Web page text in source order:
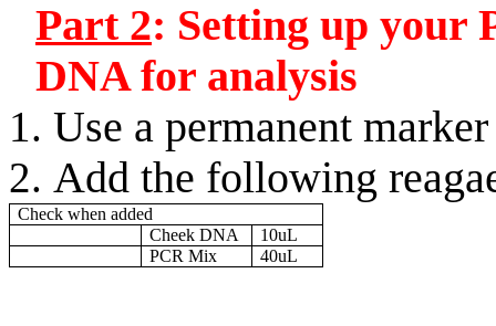
Part 2: Setting up your
DNA for analysis
Use a permanent
Add the following
Check when added
Cheek DNA
10uL
PCR Mix
40uL